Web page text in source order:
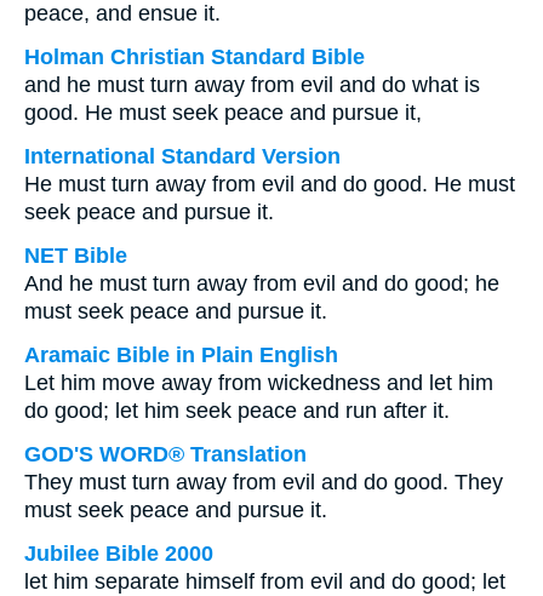
peace, and ensue it.
Holman Christian Standard Bible
and he must turn away from evil and do what is
good. He must seek peace and pursue it,
International Standard Version
He must turn away from evil and do good. He must
seek peace and pursue it.
NET Bible
And he must turn away from evil and do good; he
must seek peace and pursue it.
Aramaic Bible in Plain English
Let him move away from wickedness and let him
do good; let him seek peace and run after it.
GOD'S WORD® Translation
They must turn away from evil and do good. They
must seek peace and pursue it.
Jubilee Bible 2000
let him separate himself from evil and do good; let